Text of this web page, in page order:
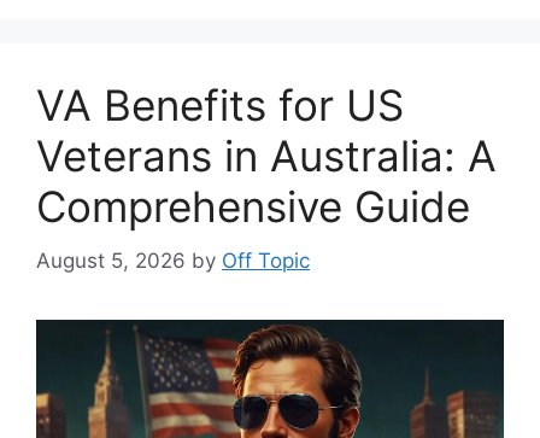
VA Benefits for US
Veterans in Australia: A
Comprehensive Guide
August 5, 2026 by Off Topic